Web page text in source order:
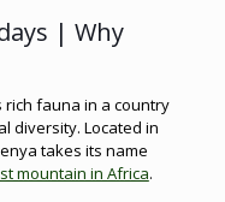
| Why
fauna in a country
diversity. Located in
takes its name
mountain in Africa.